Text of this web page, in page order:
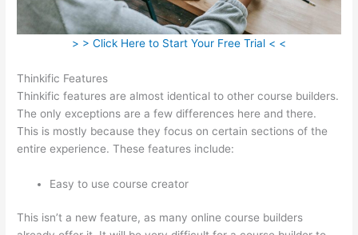
> > Click Here to Start Your Free Trial < <
Thinkific Features
Thinkific features are almost identical to other course builders.
The only exceptions are a few differences here and there.
This is mostly because they focus on certain sections of the
entire experience. These features include:
Easy to use course creator
This isn’t a new feature, as many online course builders